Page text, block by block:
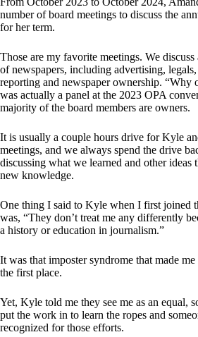
number of board meetings to discuss the
for her term.
Those are my favorite meetings. We
of newspapers, including advertising,
reporting and newspaper ownership. “Why
was actually a panel at the 2023 OPA
majority of the board members are owners.
It is usually a couple hours drive for Kyle
meetings, and we always spend the drive
discussing what we learned and other ideas
new knowledge.
One thing I said to Kyle when I first joined
was, “They don’t treat me any differently
a history or education in journalism.”
It was that imposter syndrome that made
the first place.
Yet, Kyle told me they see me as an equal,
put the work in to learn the ropes and
recognized for those efforts.